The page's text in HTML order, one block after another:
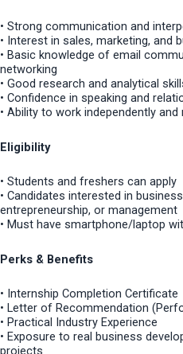
• Strong communication and
• Interest in sales, marketing, and
• Basic knowledge of email
networking
• Good research and analytical
• Confidence in speaking and
• Ability to work independently and
Eligibility
• Students and freshers can apply
• Candidates interested in
entrepreneurship, or management
• Must have smartphone/laptop
Perks & Benefits
• Internship Completion Certificate
• Letter of Recommendation
• Practical Industry Experience
• Exposure to real business
projects